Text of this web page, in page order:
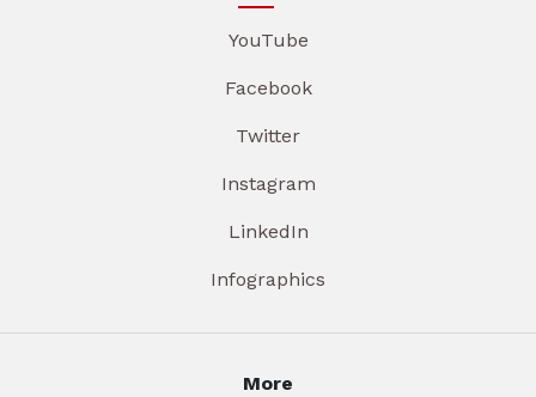
YouTube
Facebook
Twitter
Instagram
LinkedIn
Infographics
More